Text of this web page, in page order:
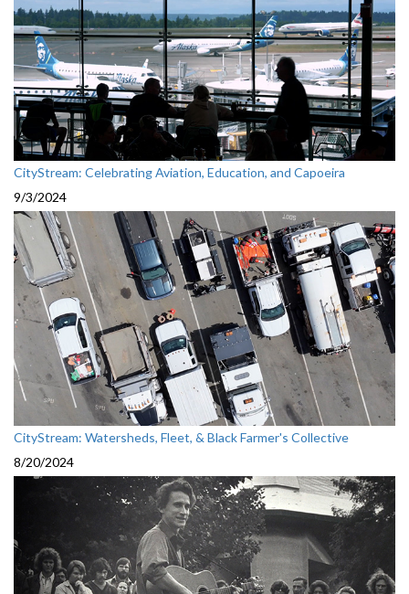
CityStream: Celebrating Aviation, Education, and Capoeira
9/3/2024
CityStream: Watersheds, Fleet, & Black Farmer's Collective
8/20/2024